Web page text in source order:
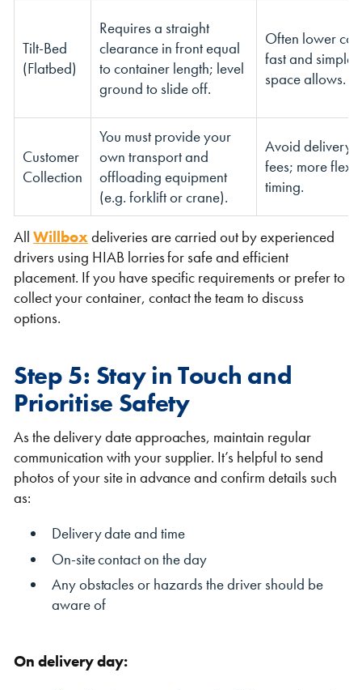
Tilt-Bed
(Flatbed)
Requires a straight
clearance in front equal
to container length; level
ground to slide off.
Often lower
fast and simple
space allows.
Customer
Collection
You must provide your
own transport and
offloading equipment
(e.g. forklift or crane).
Avoid delivery
fees; more
timing.
All Willboxdeliveries are carried out by experienced
drivers using HIAB lorries for safe and efficient
placement. If you have specific requirements or prefer to
collect your container, contact the team to discuss
options.
Step 5: Stay in Touch and
Prioritise Safety
As the delivery date approaches, maintain regular
communication with your supplier. It’s helpful to send
photos of your site in advance and confirm details such
as:
Delivery date and time
On-site contact on the day
Any obstacles or hazards the driver should be
aware of
On delivery day: